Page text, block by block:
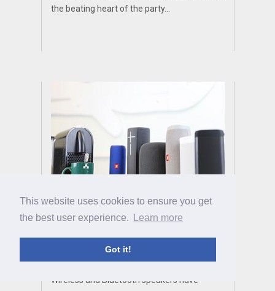
This website uses cookies to ensure you get
the best user experience.
Learn more
Got it!
the beating heart of the party...
Best Bluetooth and
Wireless Speakers of
Wireless and Bluetooth speakers have